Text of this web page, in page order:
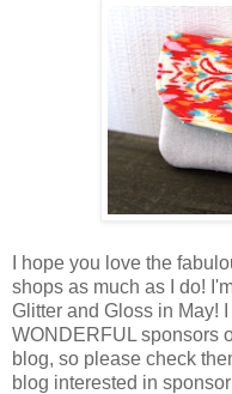
I hope you love the
shops as much as I do!
Glitter and Gloss in May!
WONDERFUL sponsors
blog, so please check
blog interested in